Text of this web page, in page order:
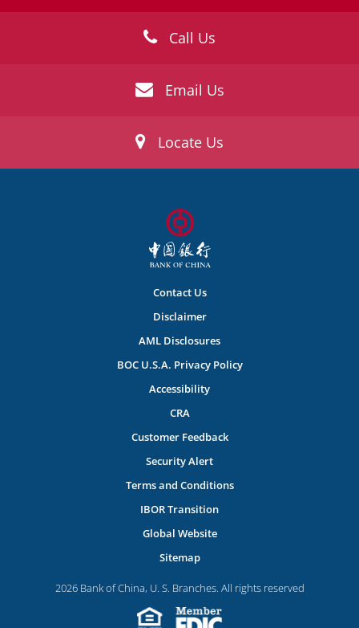
Call Us
Email Us
Locate Us
Contact Us
Disclaimer
AML Disclosures
BOC U.S.A. Privacy Policy
Accessibility
CRA
Customer Feedback
Security Alert
Terms and Conditions
IBOR Transition
Global Website
Sitemap
2026 Bank of China, U. S. Branches. All rights reserved